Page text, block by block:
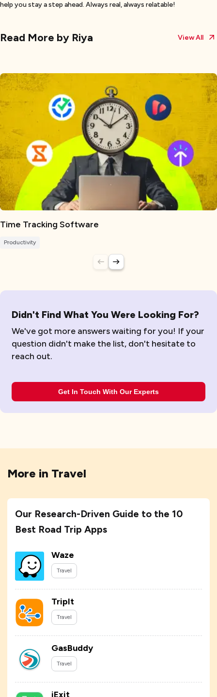
help you stay a step ahead. Always real, always relatable!
Read More by Riya View All
Time Tracking Software
Productivity
Didn't Find What You Were Looking For?
We've got more answers waiting for you! If your
question didn't make the list, don't hesitate to
reach out.
Get In Touch With Our Experts
More in Travel
Our Research-Driven Guide to the 10
Best Road Trip Apps
Waze
Travel
TripIt
Travel
GasBuddy
Travel
iExit